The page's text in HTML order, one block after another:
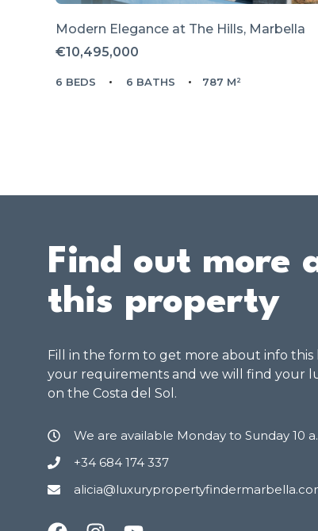
Modern Elegance at The Hills, Marbella
€10,495,000
6 BEDS 6 BATHS 787 M²
Find out more
this property
Fill in the form to get more about info this
your requirements and we will find your
on the Costa del Sol.
We are available Monday to Sunday 10
+34 684 174 337